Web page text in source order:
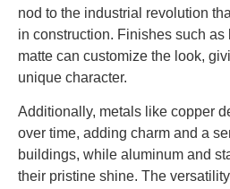
nod to the industrial revolution
in construction. Finishes such
matte can customize the look,
unique character.
Additionally, metals like copper
over time, adding charm and a
buildings, while aluminum and
their pristine shine. The